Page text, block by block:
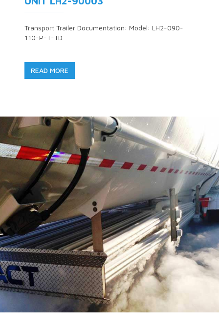
Transport Trailer Documentation: Model: LH2-090-
110-P-T-TD
READ MORE